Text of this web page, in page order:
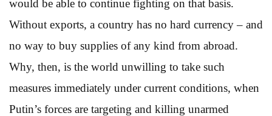
would be able to continue fighting on that basis.
Without exports, a country has no hard currency – and
no way to buy supplies of any kind from abroad.
Why, then, is the world unwilling to take such
measures immediately under current conditions, when
Putin’s forces are targeting and killing unarmed